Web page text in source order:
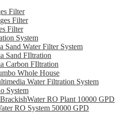
Filter
Filter
Filter
System
Sand Water Filter System
Sand FIltration
Carbon FIltration
Whole House
Water Filtration System
System
RO Plant 10000 GPD
RO System 50000 GPD